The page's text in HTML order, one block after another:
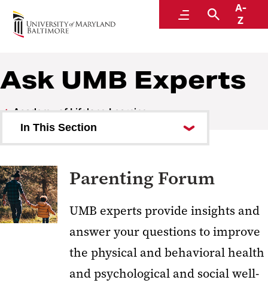
MenuSearch
A-
Z
Academy of Lifelong Learning
Ask UMB Experts
Academy of Lifelong Learning
In This Section
Parenting Forum
Aging Forum
U.S. Constitution Forum
COVID Forum
Professional and Continuing
Parenting Forum
UMB experts provide insights and
answer your questions to improve
the physical and behavioral health
and psychological and social well-